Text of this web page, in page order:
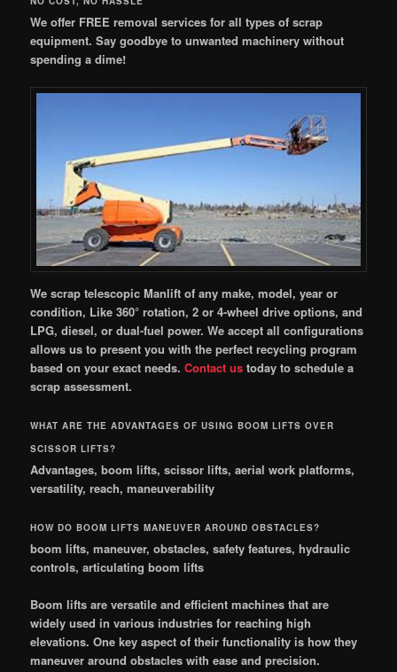
We offer FREE removal services for all types of scrap
equipment. Say goodbye to unwanted machinery without
spending a dime!
We scrap telescopic Manlift of any make, model, year or
condition, Like 360° rotation, 2 or 4-wheel drive options, and
LPG, diesel, or dual-fuel power. We accept all configurations
allows us to present you with the perfect recycling program
based on your exact needs.Contact us today to schedule a
scrap assessment.
WHAT ARE THE ADVANTAGES OF USING BOOM LIFTS OVER
SCISSOR LIFTS?
Advantages, boom lifts, scissor lifts, aerial work platforms,
versatility, reach, maneuverability
HOW DO BOOM LIFTS MANEUVER AROUND OBSTACLES?
boom lifts, maneuver, obstacles, safety features, hydraulic
controls, articulating boom lifts
Boom lifts are versatile and efficient machines that are
widely used in various industries for reaching high
elevations. One key aspect of their functionality is how they
maneuver around obstacles with ease and precision.